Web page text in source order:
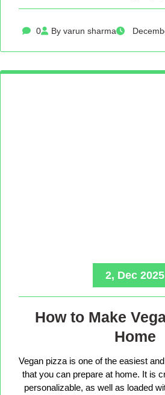
0 By varun sharma
2, Dec 2025
How to Make
Home
Vegan pizza is one of the easiest
that you can prepare at home. It is
personalizable, as well as loaded